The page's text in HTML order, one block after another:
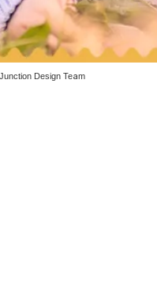
Design Team